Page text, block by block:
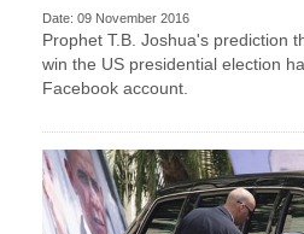
Date: 09 November 2016
Prophet T.B. Joshua's prediction
win the US presidential election
Facebook account.